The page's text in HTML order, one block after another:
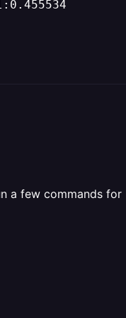
a few commands for